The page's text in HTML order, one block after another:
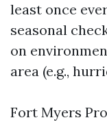
least once
seasonal
on
area (e.g.,
Fort Myers